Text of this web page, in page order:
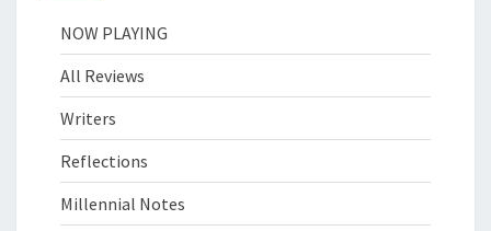
NOW PLAYING
All Reviews
Writers
Reflections
Millennial Notes